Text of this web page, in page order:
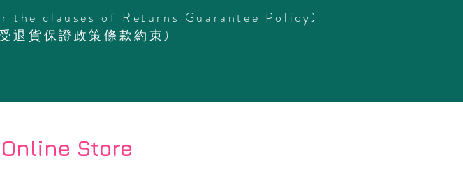
the clauses of Returns Guarantee Policy)
退貨保證政策條款約束)
Store